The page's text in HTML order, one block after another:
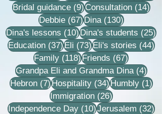
Bridal guidance (9)9 posts
Consultation (14)14
Debbie (67)67 posts
Dina (130)130 posts
Dina's lessons (10)10 posts
Dina's students (25)
Education (37)37 posts
Eli (73)73 posts
Eli's stories (44)
Family (118)118 posts
Friends (67)67 posts
Grandpa Eli and Grandma Dina (4)4
Hebron (7)7 posts
Hospitality (34)34 posts
Humbly (1)1
Immigration (26)26 posts
Independence Day (10)10 posts
Jerusalem (32)